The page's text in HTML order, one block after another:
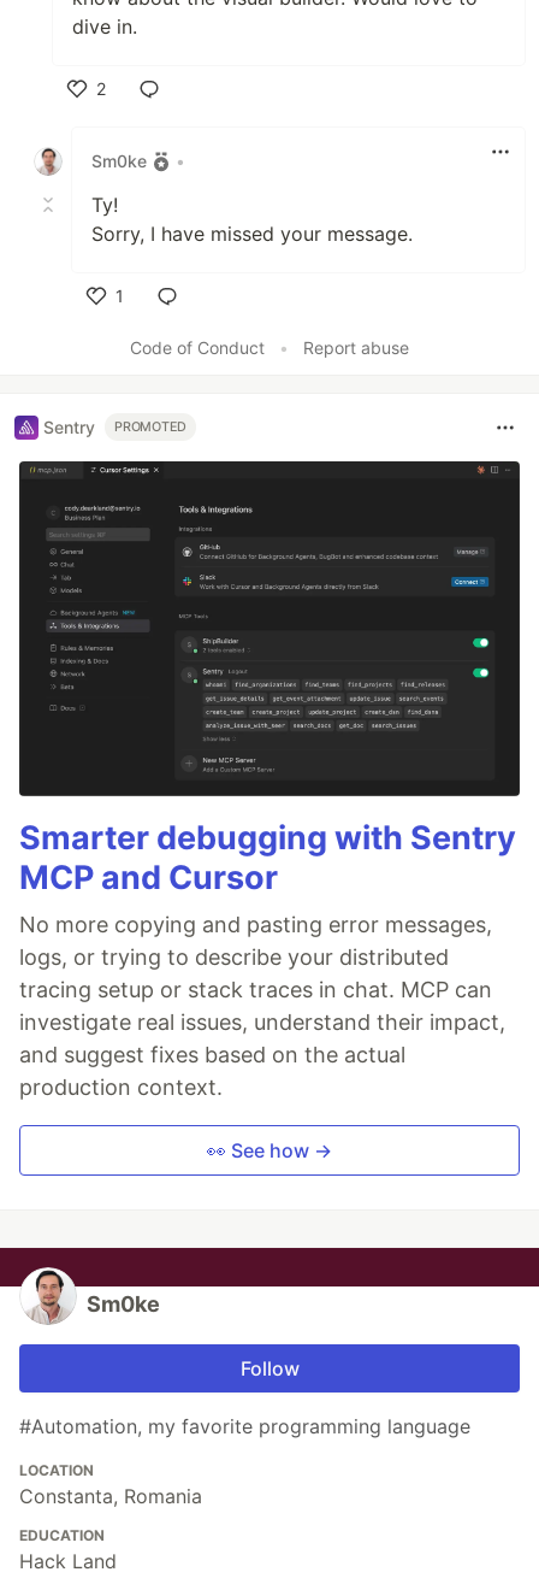
dive in.
2
Sm0ke
•
Ty!
Sorry, I have missed your message.
1
Code of Conduct
• Report abuse
Sentry PROMOTED
Smarter debugging with Sentry
MCP and Cursor
No more copying and pasting error messages,
logs, or trying to describe your distributed
tracing setup or stack traces in chat. MCP can
investigate real issues, understand their impact,
and suggest fixes based on the actual
production context.
👀 See how →
Sm0ke
Follow
#Automation, my favorite programming language
LOCATION
Constanta, Romania
EDUCATION
Hack Land